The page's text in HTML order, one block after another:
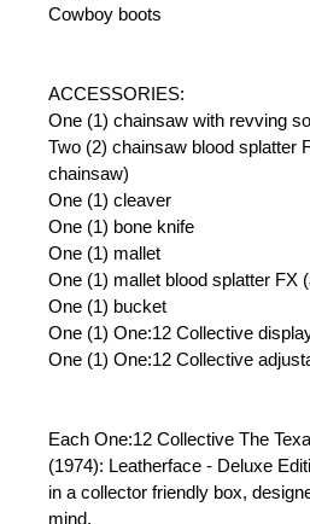
Cowboy boots
ACCESSORIES:
One (1) chainsaw with revving
Two (2) chainsaw blood splatter
chainsaw)
One (1) cleaver
One (1) bone knife
One (1) mallet
One (1) mallet blood splatter FX
One (1) bucket
One (1) One:12 Collective
One (1) One:12 Collective
Each One:12 Collective The
(1974): Leatherface - Deluxe
in a collector friendly box,
mind.